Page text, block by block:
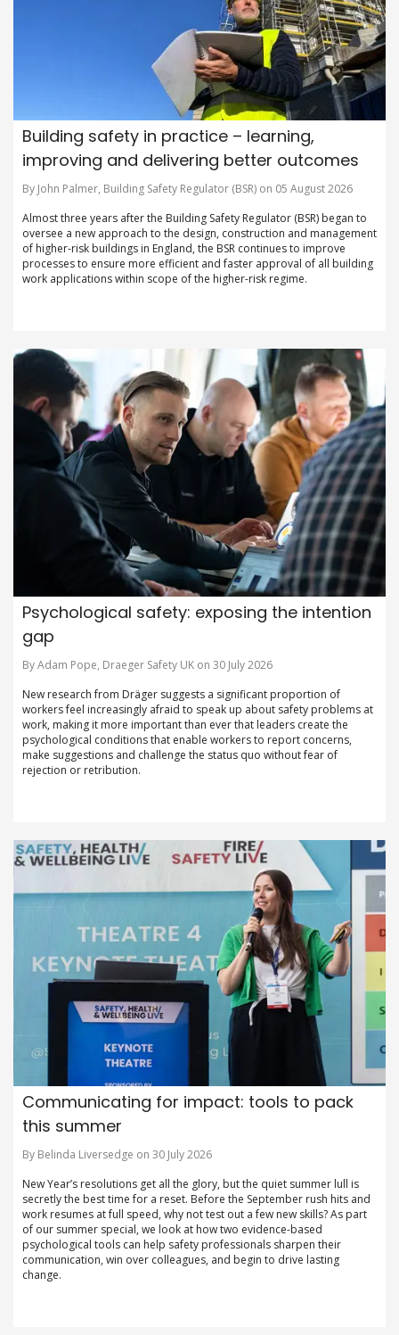
Building safety in practice – learning,
improving and delivering better outcomes
By John Palmer, Building Safety Regulator (BSR) on 05 August 2026
Almost three years after the Building Safety Regulator (BSR) began to
oversee a new approach to the design, construction and management
of higher-risk buildings in England, the BSR continues to improve
processes to ensure more efficient and faster approval of all building
work applications within scope of the higher-risk regime.
Psychological safety: exposing the intention
gap
By Adam Pope, Draeger Safety UK on 30 July 2026
New research from Dräger suggests a significant proportion of
workers feel increasingly afraid to speak up about safety problems at
work, making it more important than ever that leaders create the
psychological conditions that enable workers to report concerns,
make suggestions and challenge the status quo without fear of
rejection or retribution.
Communicating for impact: tools to pack
this summer
By Belinda Liversedge on 30 July 2026
New Year’s resolutions get all the glory, but the quiet summer lull is
secretly the best time for a reset. Before the September rush hits and
work resumes at full speed, why not test out a few new skills? As part
of our summer special, we look at how two evidence-based
psychological tools can help safety professionals sharpen their
communication, win over colleagues, and begin to drive lasting
change.